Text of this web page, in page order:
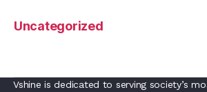
Uncategorized
Vshine is dedicated to serving society’s